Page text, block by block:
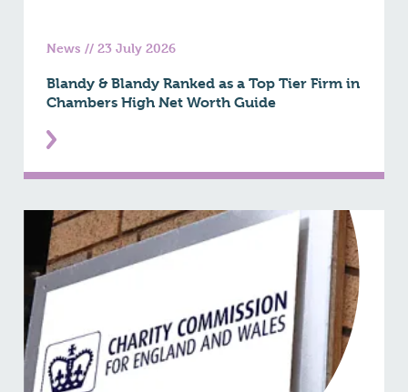
News //23 July 2026
Blandy & Blandy Ranked as a Top Tier Firm in
Chambers High Net Worth Guide